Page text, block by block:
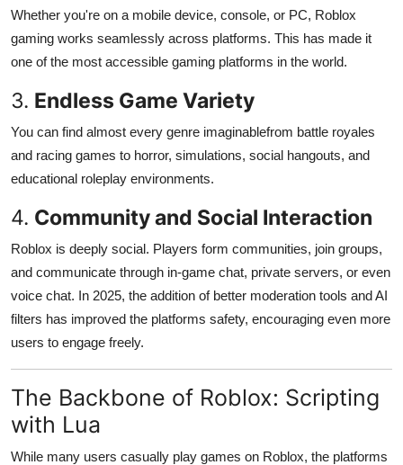
Whether you're on a mobile device, console, or PC, Roblox
gaming works seamlessly across platforms. This has made it
one of the most accessible gaming platforms in the world.
3. Endless Game Variety
You can find almost every genre imaginablefrom battle royales
and racing games to horror, simulations, social hangouts, and
educational roleplay environments.
4. Community and Social Interaction
Roblox is deeply social. Players form communities, join groups,
and communicate through in-game chat, private servers, or even
voice chat. In 2025, the addition of better moderation tools and AI
filters has improved the platforms safety, encouraging even more
users to engage freely.
The Backbone of Roblox: Scripting
with Lua
While many users casually play games on Roblox, the platforms